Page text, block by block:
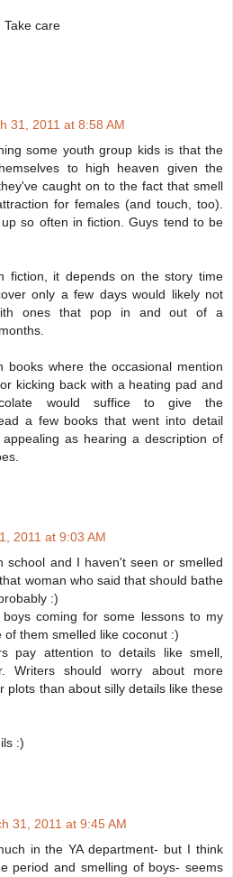
Take care
31, 2011 at 8:58 AM
some youth group kids is that the
to high heaven given the
caught on to the fact that smell
for females (and touch, too).
so often in fiction. Guys tend to be
fiction, it depends on the story time
only a few days would likely not
ones that pop in and out of a
books where the occasional mention
kicking back with a heating pad and
would suffice to give the
a few books that went into detail
as hearing a description of
2011 at 9:03 AM
school and I haven't seen or smelled
woman who said that should bathe
:)
coming for some lessons to my
of them smelled like coconut :)
pay attention to details like smell,
Writers should worry about more
plots than about silly details like these
:)
31, 2011 at 9:45 AM
in the YA department- but I think
period and smelling of boys- seems